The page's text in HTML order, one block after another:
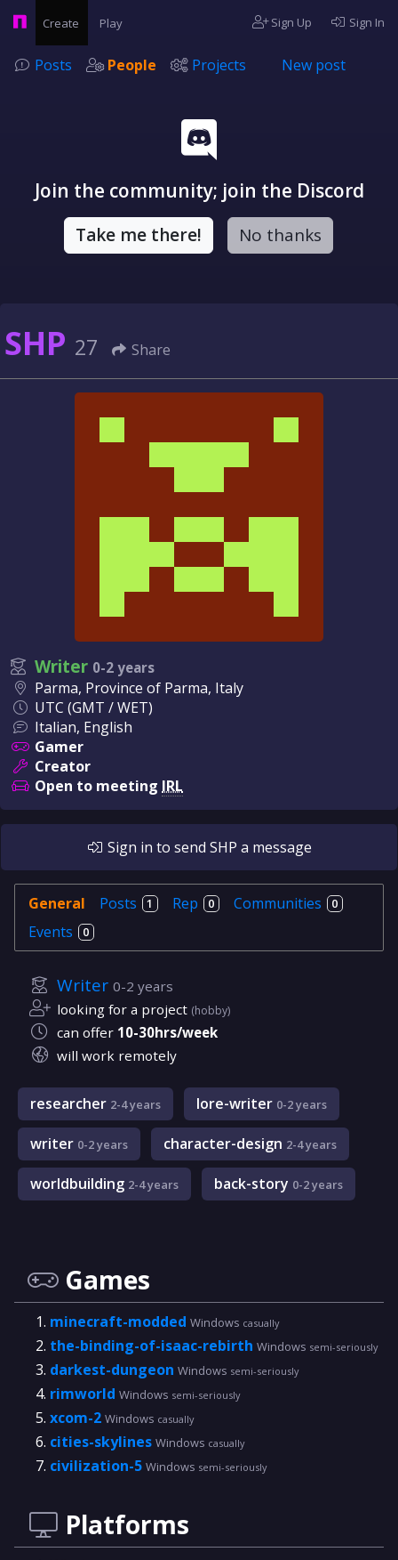
Create Play Sign Up Sign In
Posts People Projects New post
Join the community; join the Discord
Take me there! No thanks
SHP 27 Share
Writer 0-2 years
Parma, Province of Parma, Italy
UTC (GMT / WET)
Italian, English
Gamer
Creator
Open to meeting IRL
Sign in to send SHP a message
General Posts 1 Rep 0 Communities 0
Events 0
Writer 0-2 years
looking for a project (hobby)
can offer 10-30hrs/week
will work remotely
researcher 2-4 years lore-writer 0-2 years
writer 0-2 years character-design 2-4 years
worldbuilding 2-4 years back-story 0-2 years
Games
minecraft-modded Windows casually
the-binding-of-isaac-rebirth Windows semi-seriously
darkest-dungeon Windows semi-seriously
rimworld Windows semi-seriously
xcom-2 Windows casually
cities-skylines Windows casually
civilization-5 Windows semi-seriously
Platforms